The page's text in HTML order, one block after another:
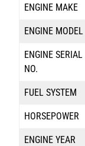
ENGINE MAKE
ENGINE MODEL
ENGINE SERIAL
NO.
FUEL SYSTEM
HORSEPOWER
ENGINE YEAR